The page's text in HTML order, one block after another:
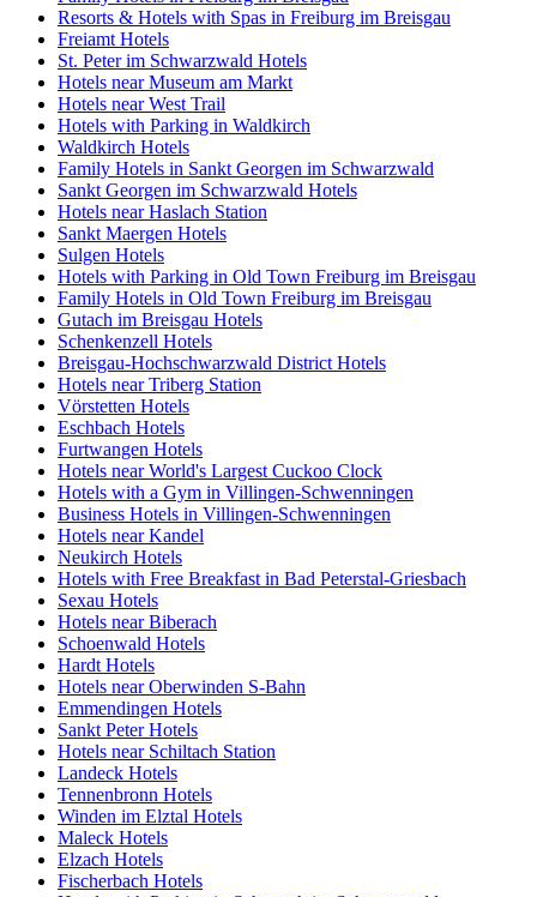
Resorts & Hotels with Spas in Freiburg im Breisgau
Freiamt Hotels
St. Peter im Schwarzwald Hotels
Hotels near Museum am Markt
Hotels near West Trail
Hotels with Parking in Waldkirch
Waldkirch Hotels
Family Hotels in Sankt Georgen im Schwarzwald
Sankt Georgen im Schwarzwald Hotels
Hotels near Haslach Station
Sankt Maergen Hotels
Sulgen Hotels
Hotels with Parking in Old Town Freiburg im Breisgau
Family Hotels in Old Town Freiburg im Breisgau
Gutach im Breisgau Hotels
Schenkenzell Hotels
Breisgau-Hochschwarzwald District Hotels
Hotels near Triberg Station
Vörstetten Hotels
Eschbach Hotels
Furtwangen Hotels
Hotels near World's Largest Cuckoo Clock
Hotels with a Gym in Villingen-Schwenningen
Business Hotels in Villingen-Schwenningen
Hotels near Kandel
Neukirch Hotels
Hotels with Free Breakfast in Bad Peterstal-Griesbach
Sexau Hotels
Hotels near Biberach
Schoenwald Hotels
Hardt Hotels
Hotels near Oberwinden S-Bahn
Emmendingen Hotels
Sankt Peter Hotels
Hotels near Schiltach Station
Landeck Hotels
Tennenbronn Hotels
Winden im Elztal Hotels
Maleck Hotels
Elzach Hotels
Fischerbach Hotels